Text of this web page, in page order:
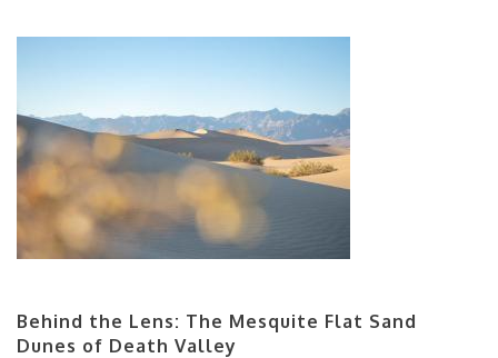
Behind the Lens: The Mesquite Flat Sand
Dunes of Death Valley